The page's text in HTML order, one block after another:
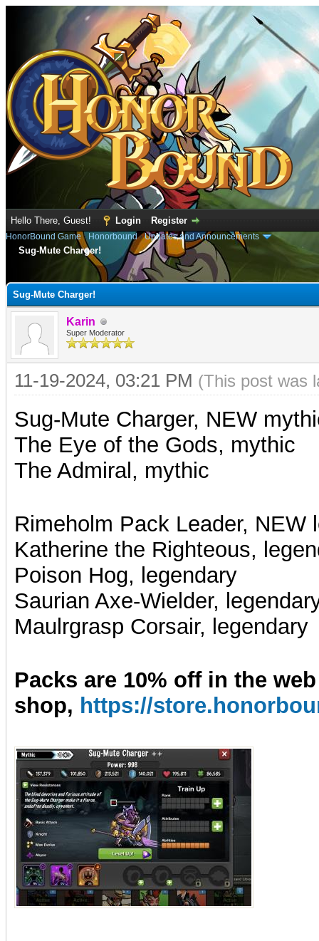
Hello There, Guest! Login Register
HonorBound Game› Honorbound›Updates and Announcements
Sug-Mute Charger!
Sug-Mute Charger!
Karin
Super Moderator
11-19-2024, 03:21 PM (This post was
Sug-Mute Charger, NEW
The Eye of the Gods, mythic
The Admiral, mythic
Rimeholm Pack Leader, NEW
Katherine the Righteous,
Poison Hog, legendary
Saurian Axe-Wielder,
Maulrgrasp Corsair, legendary
Packs are 10% off in the web
shop, https://